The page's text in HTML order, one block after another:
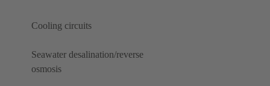
Cooling circuits
Seawater desalination/reverse
osmosis